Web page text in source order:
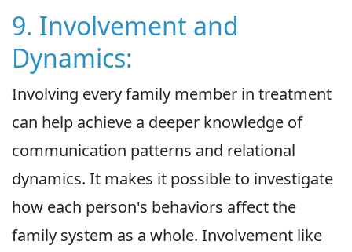
9. Involvement and
Dynamics:
Involving every family member in treatment
can help achieve a deeper knowledge of
communication patterns and relational
dynamics. It makes it possible to investigate
how each person's behaviors affect the
family system as a whole. Involvement like